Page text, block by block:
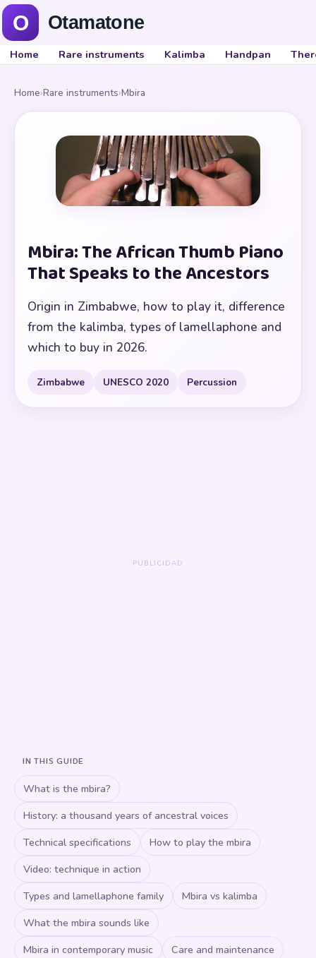
Home Rare instruments Kalimba Handpan
Home›Rare instruments›Mbira
Mbira: The African Thumb Piano
That Speaks to the Ancestors
Origin in Zimbabwe, how to play it, difference
from the kalimba, types of lamellaphone and
which to buy in 2026.
Zimbabwe UNESCO 2020 Percussion
IN THIS GUIDE
What is the mbira?
History: a thousand years of ancestral voices
Technical specifications
How to play the mbira
Video: technique in action
Types and lamellaphone family
Mbira vs kalimba
What the mbira sounds like
Mbira in contemporary music
Care and maintenance